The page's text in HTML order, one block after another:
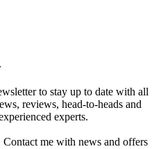
to stay up to date with all
reviews, head-to-heads and
experts.
Contact me with news and offers